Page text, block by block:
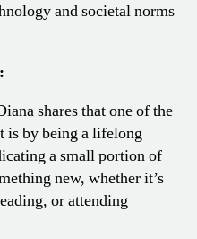
and societal norms
shares that one of the
is by being a lifelong
a small portion of
new, whether it’s
or attending